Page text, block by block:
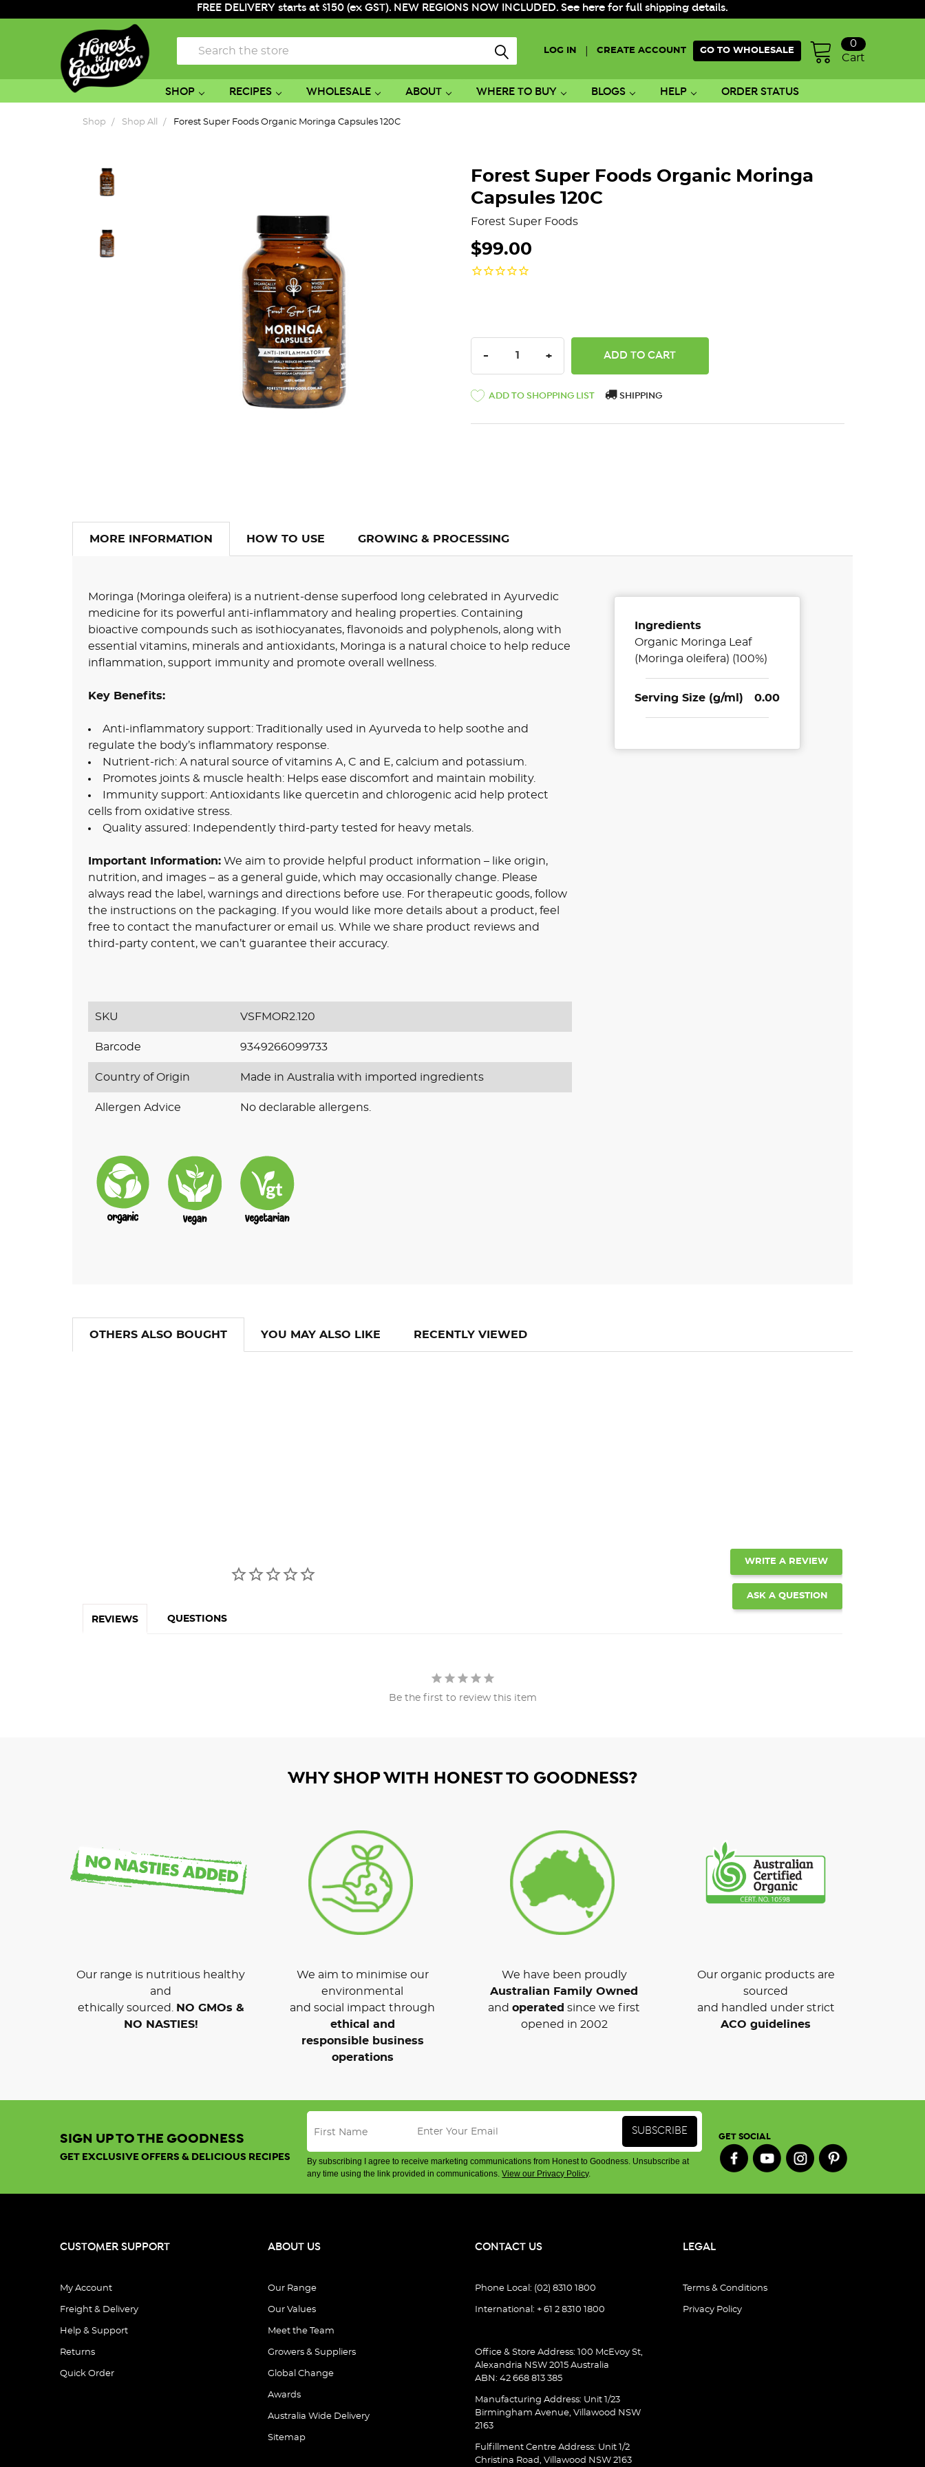
FREE DELIVERY starts at $150 (ex GST). NEW REGIONS NOW INCLUDED. See here for full shipping details.
LOG IN CREATE ACCOUNT GO TO WHOLESALE
Cart
0
Search
SHOP RECIPES WHOLESALE ABOUT WHERE TO BUY BLOGS HELP ORDER STATUS
Shop Shop All Forest Super Foods Organic Moringa Capsules 120C
Forest Super Foods Organic Moringa
Capsules 120C
Forest Super Foods
$99.00
DECREASE QUANTITY:
- INCREASE QUANTITY:
+
ADD TO SHOPPING LIST SHIPPING
MORE INFORMATION HOW TO USE GROWING & PROCESSING
Moringa (Moringa oleifera) is a nutrient-dense superfood long celebrated in Ayurvedic
medicine for its powerful anti-inflammatory and healing properties. Containing
bioactive compounds such as isothiocyanates, flavonoids and polyphenols, along with
essential vitamins, minerals and antioxidants, Moringa is a natural choice to help reduce
inflammation, support immunity and promote overall wellness.
Key Benefits:
Anti-inflammatory support: Traditionally used in Ayurveda to help soothe and
regulate the body’s inflammatory response.
Nutrient-rich: A natural source of vitamins A, C and E, calcium and potassium.
Promotes joints & muscle health: Helps ease discomfort and maintain mobility.
Immunity support: Antioxidants like quercetin and chlorogenic acid help protect
cells from oxidative stress.
Quality assured: Independently third-party tested for heavy metals.
Important Information:We aim to provide helpful product information – like origin,
nutrition, and images – as a general guide, which may occasionally change. Please
always read the label, warnings and directions before use. For therapeutic goods, follow
the instructions on the packaging. If you would like more details about a product, feel
free to contact the manufacturer or email us. While we share product reviews and
third-party content, we can’t guarantee their accuracy.
SKU VSFMOR2.120
Barcode 9349266099733
Country of Origin Made in Australia with imported ingredients
Allergen Advice No declarable allergens.
Ingredients
Organic Moringa Leaf
(Moringa oleifera) (100%)
Serving Size (g/ml) 0.00
OTHERS ALSO BOUGHT YOU MAY ALSO LIKE RECENTLY VIEWED
WRITE A REVIEW
ASK A QUESTION
REVIEWS QUESTIONS
Be the first to review this item
WHY SHOP WITH HONEST TO GOODNESS?
Our range is nutritious healthy
and
ethically sourced.
NO GMOs &
NO NASTIES!
We aim to minimise our
environmental
and social impact through
ethical and
responsible business
operations
We have been proudly
Australian Family Owned
and operated since we first
opened in 2002
Our organic products are
sourced
and handled under strict
ACO guidelines
SIGN UP TO THE GOODNESS
GET EXCLUSIVE OFFERS & DELICIOUS RECIPES
By subscribing I agree to receive marketing communications from Honest to Goodness. Unsubscribe at
any time using the link provided in communications.View our Privacy Policy.
GET SOCIAL
CUSTOMER SUPPORT
My Account
Freight & Delivery
Help & Support
Returns
Quick Order
ABOUT US
Our Range
Our Values
Meet the Team
Growers & Suppliers
Global Change
Awards
Australia Wide Delivery
Sitemap
CONTACT US
Phone Local: (02) 8310 1800
International: + 61 2 8310 1800
Office & Store Address: 100 McEvoy St,
Alexandria NSW 2015 Australia
ABN: 42 668 813 385
Manufacturing Address: Unit 1/23
Birmingham Avenue, Villawood NSW
2163
Fulfillment Centre Address: Unit 1/2
Christina Road, Villawood NSW 2163
LEGAL
Terms & Conditions
Privacy Policy